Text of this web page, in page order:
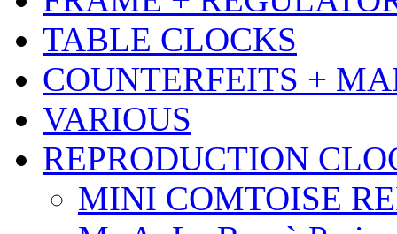
TABLE CLOCKS
COUNTERFEITS +
VARIOUS
REPRODUCTION
MINI COMTOISE